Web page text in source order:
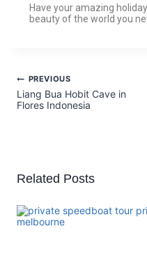
Have your amazing
beauty of the world you
PREVIOUS
Liang Bua Hobit Cave in
Flores Indonesia
Related Posts